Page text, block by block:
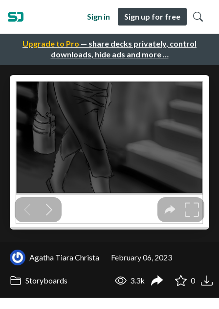
Upgrade to Pro — share decks privately, control
downloads, hide ads and more …
Sign in Sign up for free
Agatha Tiara Christa February 06, 2023
Storyboards 3.3k 0